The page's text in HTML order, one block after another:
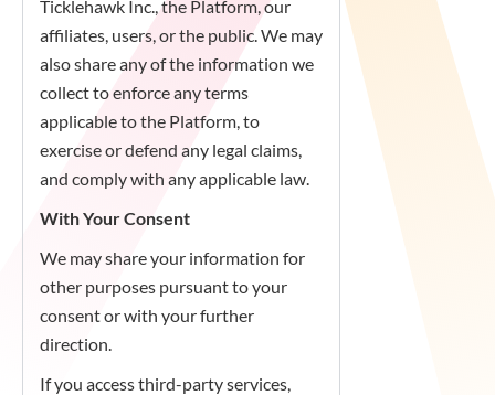
Ticklehawk Inc., the Platform, our
affiliates, users, or the public. We may
also share any of the information we
collect to enforce any terms
applicable to the Platform, to
exercise or defend any legal claims,
and comply with any applicable law.
With Your Consent
We may share your information for
other purposes pursuant to your
consent or with your further
direction.
If you access third-party services,